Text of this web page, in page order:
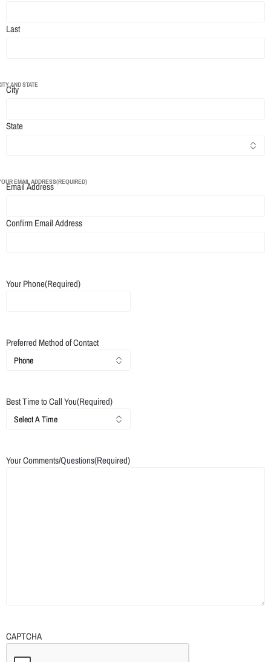
Last
AND STATE
City
State
EMAIL ADDRESS(REQUIRED)
Email Address
Confirm Email Address
Your Phone(Required)
Preferred Method of Contact
Best Time to Call You(Required)
Your Comments/Questions(Required)
CAPTCHA